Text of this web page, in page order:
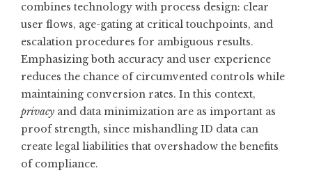
combines technology with process design: clear
user flows, age-gating at critical touchpoints, and
escalation procedures for ambiguous results.
Emphasizing both accuracy and user experience
reduces the chance of circumvented controls while
maintaining conversion rates. In this context,
privacy and data minimization are as important as
proof strength, since mishandling ID data can
create legal liabilities that overshadow the benefits
of compliance.